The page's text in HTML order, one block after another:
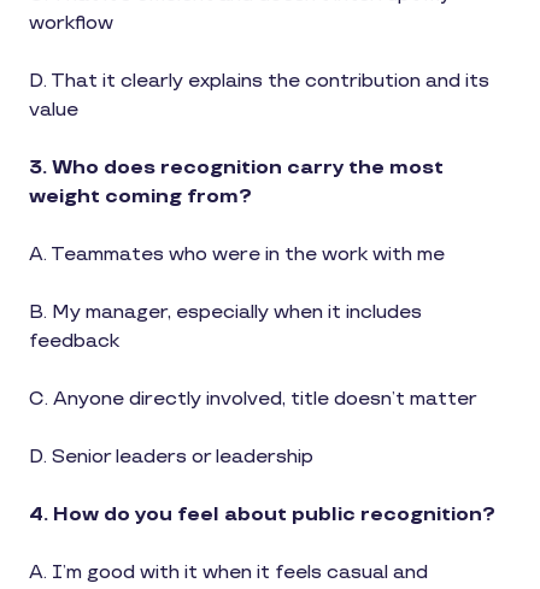
workflow
D. That it clearly explains the contribution and its
value
3. Who does recognition carry the most
weight coming from?
A. Teammates who were in the work with me
B. My manager, especially when it includes
feedback
C. Anyone directly involved, title doesn’t matter
D. Senior leaders or leadership
4. How do you feel about public recognition?
A. I’m good with it when it feels casual and